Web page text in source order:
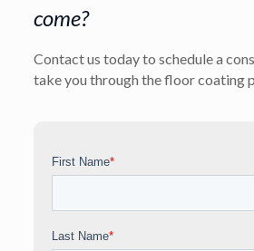
come?
Contact us today to schedule a
take you through the floor coating